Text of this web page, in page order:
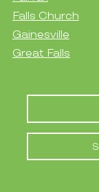
Falls Church
Gainesville
Great Falls